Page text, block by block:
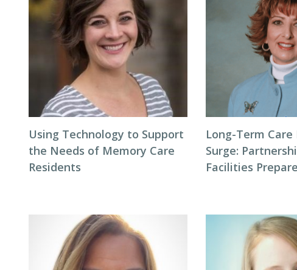
Using Technology to Support
the Needs of Memory Care
Residents
Long-Term Care
Surge:
Facilities Prepare